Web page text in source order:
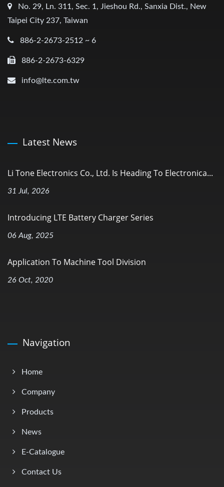
No. 29, Ln. 311, Sec. 1, Jieshou Rd., Sanxia Dist., New
Taipei City 237, Taiwan
886-2-2673-2512 ~ 6
886-2-2673-6329
info@lte.com.tw
Latest News
Li Tone Electronics Co., Ltd. Is Heading To Electronica...
31 Jul, 2026
Introducing LTE Battery Charger Series
06 Aug, 2025
Application To Machine Tool Division
26 Oct, 2020
Navigation
Home
Company
Products
News
E-Catalogue
Contact Us